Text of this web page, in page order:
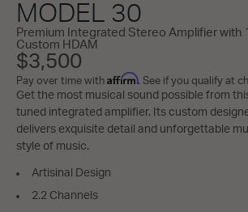
MODEL 30
Premium Integrated Stereo Amplifier with
Custom HDAM
$3,500
Pay over time with Affirm. See if you qualify at
Get the most musical sound possible from
tuned integrated amplifier. Its custom
delivers exquisite detail and unforgettable
style of music.
Artisinal Design
2.2 Channels